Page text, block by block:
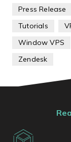
Press Release
Tutorials
Window VPS
Zendesk